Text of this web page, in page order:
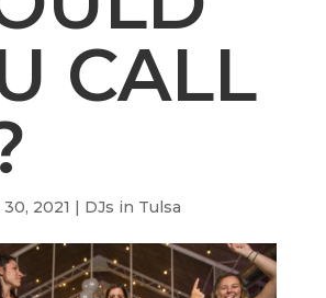
CALL
2021 | DJs in Tulsa